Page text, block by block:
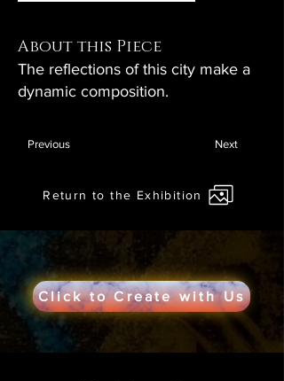
About this Piece
The reflections of this city make a
dynamic composition.
Previous Next
Return to the Exhibition
Click to Create with Us